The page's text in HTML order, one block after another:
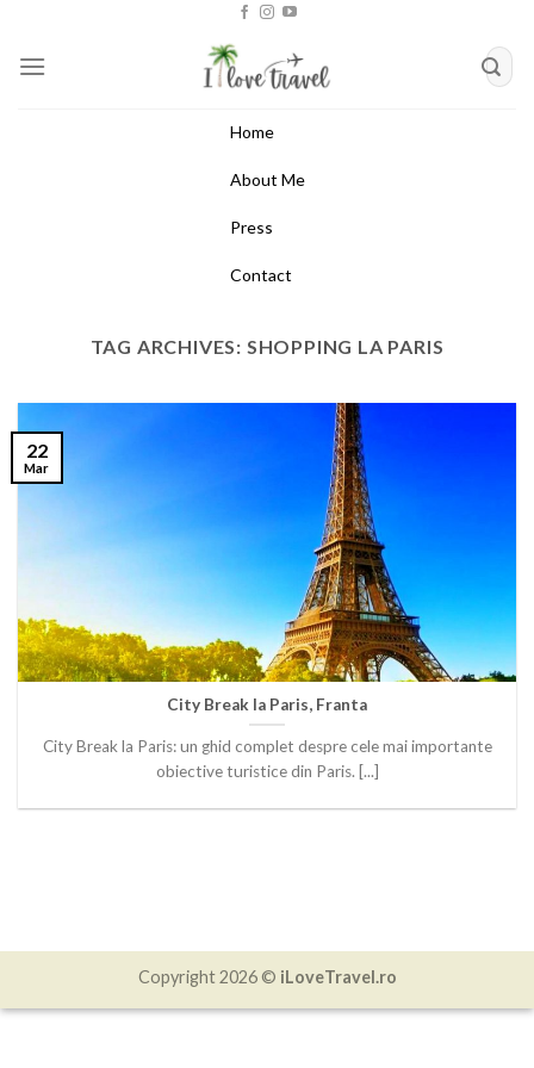
content
Home
About Me
Press
Contact
TAG ARCHIVES: SHOPPING LA PARIS
City Break la Paris, Franta
City Break la Paris: un ghid complet despre cele mai importante
obiective turistice din Paris. [...]
22
Mar
Copyright 2026 © iLoveTravel.ro